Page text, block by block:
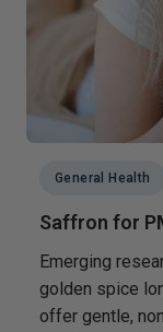
General Health
Saffron for
Emerging
golden spice
offer gentle,